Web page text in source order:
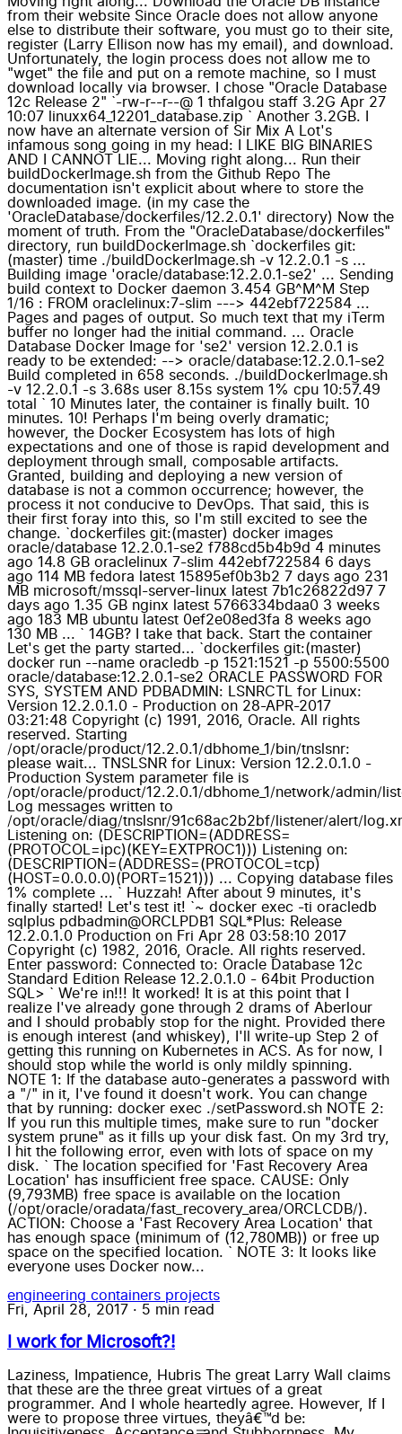
from their website Since Oracle does not allow anyone
else to distribute their software, you must go to their site,
register (Larry Ellison now has my email), and download.
Unfortunately, the login process does not allow me to
"wget" the file and put on a remote machine, so I must
download locally via browser. I chose "Oracle Database
12c Release 2" `-rw-r--r--@ 1 thfalgou staff 3.2G Apr 27
10:07 linuxx64_12201_database.zip ` Another 3.2GB. I
now have an alternate version of Sir Mix A Lot's
infamous song going in my head: I LIKE BIG BINARIES
AND I CANNOT LIE... Moving right along... Run their
buildDockerImage.sh from the Github Repo The
documentation isn't explicit about where to store the
downloaded image. (in my case the
'OracleDatabase/dockerfiles/12.2.0.1' directory) Now the
moment of truth. From the "OracleDatabase/dockerfiles"
directory, run buildDockerImage.sh `dockerfiles git:
(master) time ./buildDockerImage.sh -v 12.2.0.1 -s ...
Building image 'oracle/database:12.2.0.1-se2' ... Sending
build context to Docker daemon 3.454 GB^M^M Step
1/16 : FROM oraclelinux:7-slim ---> 442ebf722584 ...
Pages and pages of output. So much text that my iTerm
buffer no longer had the initial command. ... Oracle
Database Docker Image for 'se2' version 12.2.0.1 is
ready to be extended: --> oracle/database:12.2.0.1-se2
Build completed in 658 seconds. ./buildDockerImage.sh
-v 12.2.0.1 -s 3.68s user 8.15s system 1% cpu 10:57.49
total ` 10 Minutes later, the container is finally built. 10
minutes. 10! Perhaps I'm being overly dramatic;
however, the Docker Ecosystem has lots of high
expectations and one of those is rapid development and
deployment through small, composable artifacts.
Granted, building and deploying a new version of
database is not a common occurrence; however, the
process it not conducive to DevOps. That said, this is
their first foray into this, so I'm still excited to see the
change. `dockerfiles git:(master) docker images
oracle/database 12.2.0.1-se2 f788cd5b4b9d 4 minutes
ago 14.8 GB oraclelinux 7-slim 442ebf722584 6 days
ago 114 MB fedora latest 15895ef0b3b2 7 days ago 231
MB microsoft/mssql-server-linux latest 7b1c26822d97 7
days ago 1.35 GB nginx latest 5766334bdaa0 3 weeks
ago 183 MB ubuntu latest 0ef2e08ed3fa 8 weeks ago
130 MB ... ` 14GB? I take that back. Start the container
Let's get the party started... `dockerfiles git:(master)
docker run --name oracledb -p 1521:1521 -p 5500:5500
oracle/database:12.2.0.1-se2 ORACLE PASSWORD FOR
SYS, SYSTEM AND PDBADMIN: LSNRCTL for Linux:
Version 12.2.0.1.0 - Production on 28-APR-2017
03:21:48 Copyright (c) 1991, 2016, Oracle. All rights
reserved. Starting
/opt/oracle/product/12.2.0.1/dbhome_1/bin/tnslsnr:
please wait... TNSLSNR for Linux: Version 12.2.0.1.0 -
Production System parameter file is
/opt/oracle/product/12.2.0.1/dbhome_1/network/admin/
Log messages written to
/opt/oracle/diag/tnslsnr/91c68ac2b2bf/listener/alert/
Listening on: (DESCRIPTION=(ADDRESS=
(PROTOCOL=ipc)(KEY=EXTPROC1))) Listening on:
(DESCRIPTION=(ADDRESS=(PROTOCOL=tcp)
(HOST=0.0.0.0)(PORT=1521))) ... Copying database files
1% complete ... ` Huzzah! After about 9 minutes, it's
finally started! Let's test it! `~ docker exec -ti oracledb
sqlplus pdbadmin@ORCLPDB1 SQL*Plus: Release
12.2.0.1.0 Production on Fri Apr 28 03:58:10 2017
Copyright (c) 1982, 2016, Oracle. All rights reserved.
Enter password: Connected to: Oracle Database 12c
Standard Edition Release 12.2.0.1.0 - 64bit Production
SQL> ` We're in!!! It worked! It is at this point that I
realize I've already gone through 2 drams of Aberlour
and I should probably stop for the night. Provided there
is enough interest (and whiskey), I'll write-up Step 2 of
getting this running on Kubernetes in ACS. As for now, I
should stop while the world is only mildly spinning.
NOTE 1: If the database auto-generates a password with
a "/" in it, I've found it doesn't work. You can change
that by running: docker exec ./setPassword.sh NOTE 2:
If you run this multiple times, make sure to run "docker
system prune" as it fills up your disk fast. On my 3rd try,
I hit the following error, even with lots of space on my
disk. ` The location specified for 'Fast Recovery Area
Location' has insufficient free space. CAUSE: Only
(9,793MB) free space is available on the location
(/opt/oracle/oradata/fast_recovery_area/ORCLCDB/).
ACTION: Choose a 'Fast Recovery Area Location' that
has enough space (minimum of (12,780MB)) or free up
space on the specified location. ` NOTE 3: It looks like
everyone uses Docker now...
engineering containers projects
Fri, April 28, 2017 · 5 min read
I work for Microsoft?!
Laziness, Impatience, Hubris The great Larry Wall claims
that these are the three great virtues of a great
programmer. And I whole heartedly agree. However, If I
were to propose three virtues, theyâ€™d be: